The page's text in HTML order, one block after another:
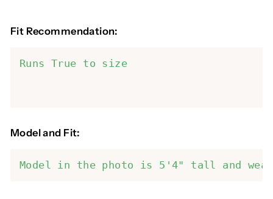
Fit Recommendation:
Runs True to size
Model and Fit:
Model in the photo is 5'4" tall and